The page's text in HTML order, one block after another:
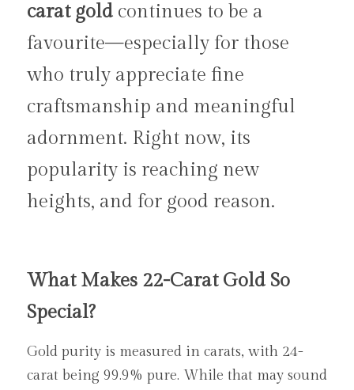
carat gold continues to be a
favourite—especially for those
who truly appreciate fine
craftsmanship and meaningful
adornment. Right now, its
popularity is reaching new
heights, and for good reason.
What Makes 22-Carat Gold So
Special?
Gold purity is measured in carats, with 24-
carat being 99.9% pure. While that may sound